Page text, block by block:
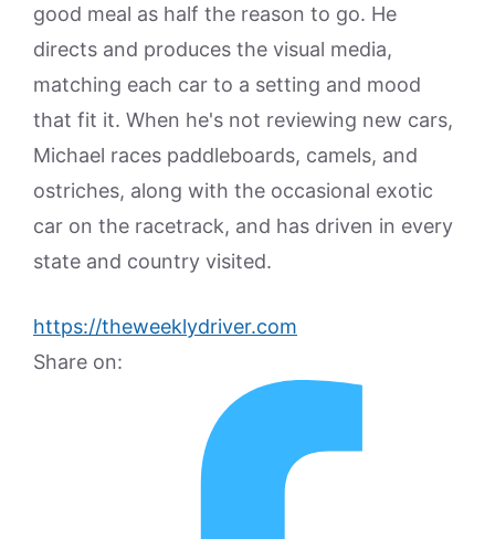
good meal as half the reason to go. He
directs and produces the visual media,
matching each car to a setting and mood
that fit it. When he's not reviewing new cars,
Michael races paddleboards, camels, and
ostriches, along with the occasional exotic
car on the racetrack, and has driven in every
state and country visited.
https://theweeklydriver.com
Share on: